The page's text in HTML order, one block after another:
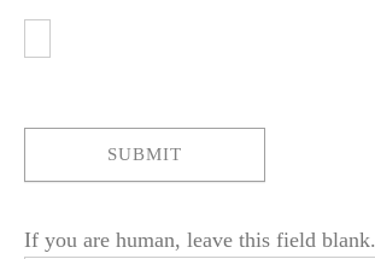
SUBMIT
If you are human, leave this field blank.